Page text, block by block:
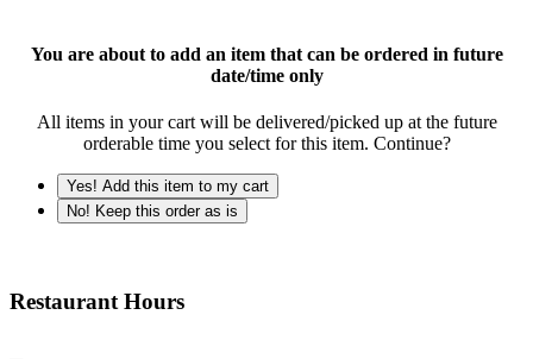
You are about to add an item that can be ordered in future
date/time only
All items in your cart will be delivered/picked up at the future
orderable time you select for this item. Continue?
Yes! Add this item to my cart
No! Keep this order as is
Restaurant Hours